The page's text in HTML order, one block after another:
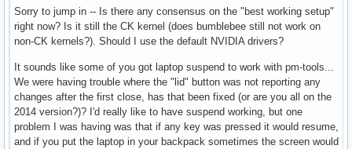
Sorry to jump in -- Is there any consensus on the "best working setup"
right now? Is it still the CK kernel (does bumblebee still not work on
non-CK kernels?). Should I use the default NVIDIA drivers?
It sounds like some of you got laptop suspend to work with pm-tools...
We were having trouble where the "lid" button was not reporting any
changes after the first close, has that been fixed (or are you all on the
2014 version?)? I'd really like to have suspend working, but one
problem I was having was that if any key was pressed it would resume,
and if you put the laptop in your backpack sometimes the screen would